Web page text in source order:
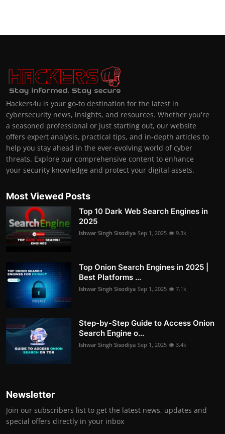
Hackers4u is your go-to destination for the latest in
cybersecurity news, insights, and resources. Whether you're
a seasoned professional or just starting out, our website
offers expert analysis, practical tips, and in-depth articles to
help you stay ahead in the ever-evolving world of cyber
threats. Explore our comprehensive content to enhance
your security knowledge and protect your digital assets.
Most Viewed Posts
Top 10 Dark Web Search Engines in
2025
Ishwar Singh Sisodiya Sep 1, 2025 9.3k
Top Onion Search Engines in 2025 |
Best Platforms ...
Ishwar Singh Sisodiya Sep 1, 2025 7.1k
Step-by-Step Guide to Access Onion
Search Engine o...
Ishwar Singh Sisodiya Sep 1, 2025 3.4k
Newsletter
Join our subscribers list to get the latest news, updates and
special offers directly in your inbox